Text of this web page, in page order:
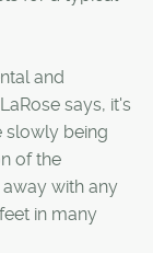
and
says, it's
slowly being
of the
with any
in many